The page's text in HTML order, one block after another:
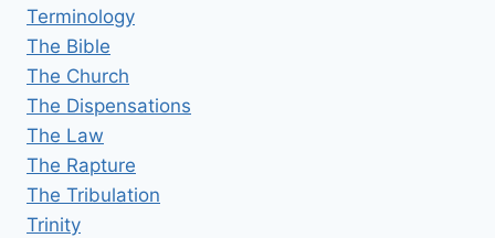
Terminology
The Bible
The Church
The Dispensations
The Law
The Rapture
The Tribulation
Trinity